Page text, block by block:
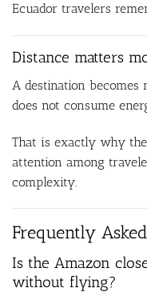
Ecuador travelers
Distance matters
A destination
does not consume
That is exactly why
attention among
complexity.
Frequently
Is the Amazon
without flying?